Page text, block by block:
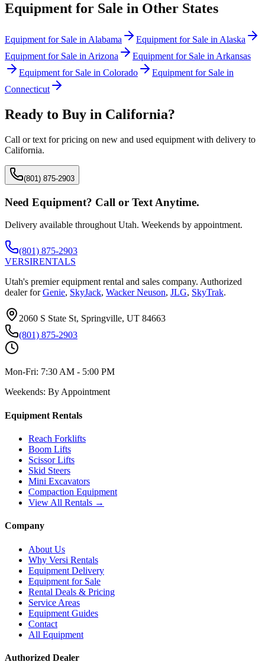
Equipment for Sale in Other States
Equipment for Sale in Alabama Equipment for Sale in Alaska
Equipment for Sale in Arizona Equipment for Sale in Arkansas
Equipment for Sale in Colorado
Equipment for Sale in
Connecticut
Ready to Buy in California?
Call or text for pricing on new and used equipment with delivery to
California.
(801) 875-2903
Need Equipment? Call or Text Anytime.
Delivery available throughout Utah. Weekends by appointment.
(801) 875-2903
VERSIRENTALS
Utah's premier equipment rental and sales company. Authorized
dealer for Genie, SkyJack, Wacker Neuson, JLG, SkyTrak.
2060 S State St, Springville, UT 84663
(801) 875-2903
Mon-Fri: 7:30 AM - 5:00 PM
Weekends: By Appointment
Equipment Rentals
Reach Forklifts
Boom Lifts
Scissor Lifts
Skid Steers
Mini Excavators
Compaction Equipment
View All Rentals →
Company
About Us
Why Versi Rentals
Equipment Delivery
Equipment for Sale
Rental Deals & Pricing
Service Areas
Equipment Guides
Contact
All Equipment
Authorized Dealer